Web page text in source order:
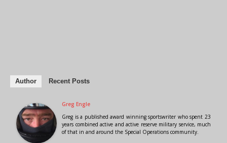
Author Recent Posts
Greg Engle
Greg is a published award winning sportswriter who spent 23
years combined active and active reserve military service, much
of that in and around the Special Operations community.